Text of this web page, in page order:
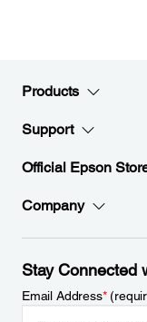
Products
Support
Official Epson
Company
Stay Connected
Email Address*